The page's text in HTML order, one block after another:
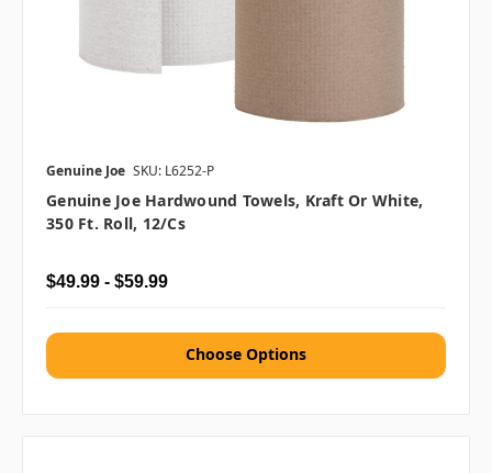
Genuine Joe SKU: L6252-P
Genuine Joe Hardwound Towels, Kraft Or White,
350 Ft. Roll, 12/cs
$49.99 - $59.99
Choose Options